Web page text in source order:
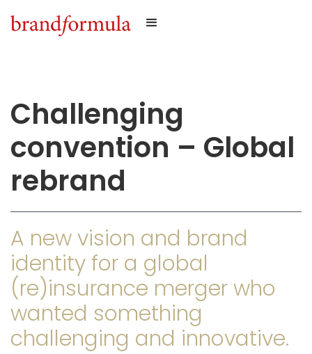
Challenging
convention – Global
rebrand
A new vision and brand
identity for a global
(re)insurance merger who
wanted something
challenging and innovative.